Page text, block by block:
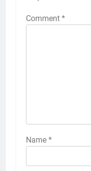
Comment *
Name *